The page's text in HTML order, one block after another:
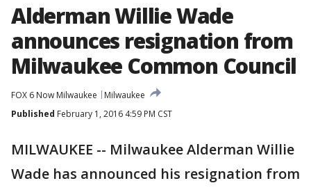
Alderman Willie Wade
announces resignation from
Milwaukee Common Council
FOX 6 Now Milwaukee
Milwaukee
Published February 1, 2016 4:59 PM CST
MILWAUKEE -- Milwaukee Alderman Willie
Wade has announced his resignation from